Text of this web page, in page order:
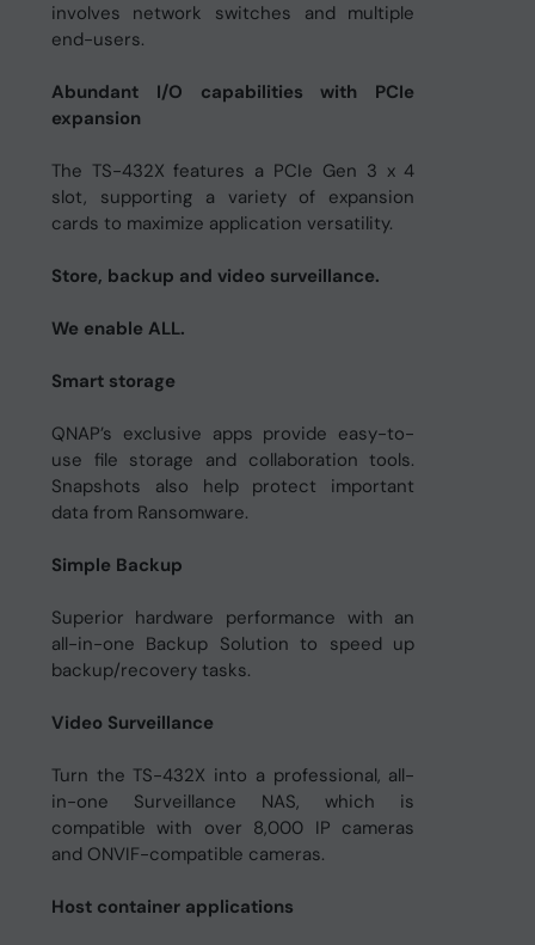
involves network switches and multiple
end-users.
Abundant I/O capabilities with PCIe
expansion
The TS-432X features a PCIe Gen 3 x 4
slot, supporting a variety of expansion
cards to maximize application versatility.
Store, backup and video surveillance.
We enable ALL.
Smart storage
QNAP’s exclusive apps provide easy-to-
use file storage and collaboration tools.
Snapshots also help protect important
data from Ransomware.
Simple Backup
Superior hardware performance with an
all-in-one Backup Solution to speed up
backup/recovery tasks.
Video Surveillance
Turn the TS-432X into a professional, all-
in-one Surveillance NAS, which is
compatible with over 8,000 IP cameras
and ONVIF-compatible cameras.
Host container applications